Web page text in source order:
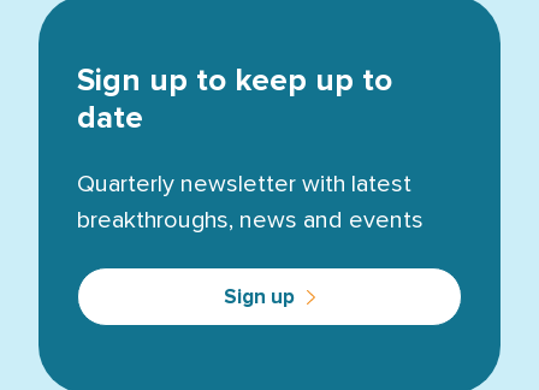
Sign up to keep up to
date
Quarterly newsletter with latest
breakthroughs, news and events
Sign up